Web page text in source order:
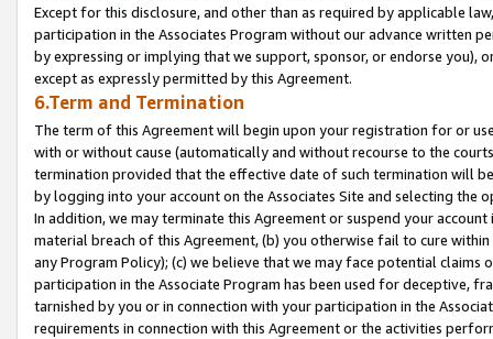
Except for this disclosure, and other than as required by applicable
participation in the Associates Program without our advance written
by expressing or implying that we support, sponsor, or endorse you),
except as expressly permitted by this Agreement.
6.Term and Termination
The term of this Agreement will begin upon your registration for or
with or without cause (automatically and without recourse to the
termination provided that the effective date of such termination will
by logging into your account on the Associates Site and selecting the
In addition, we may terminate this Agreement or suspend your
material breach of this Agreement, (b) you otherwise fail to cure
any Program Policy); (c) we believe that we may face potential
participation in the Associate Program has been used for deceptive,
tarnished by you or in connection with your participation in the
requirements in connection with this Agreement or the activities